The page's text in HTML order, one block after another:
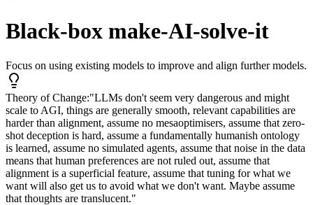
Black-box make-AI-solve-it
Focus on using existing models to improve and align further models.
Theory of Change:"LLMs don't seem very dangerous and might
scale to AGI, things are generally smooth, relevant capabilities are
harder than alignment, assume no mesaoptimisers, assume that zero-
shot deception is hard, assume a fundamentally humanish ontology
is learned, assume no simulated agents, assume that noise in the data
means that human preferences are not ruled out, assume that
alignment is a superficial feature, assume that tuning for what we
want will also get us to avoid what we don't want. Maybe assume
that thoughts are translucent."